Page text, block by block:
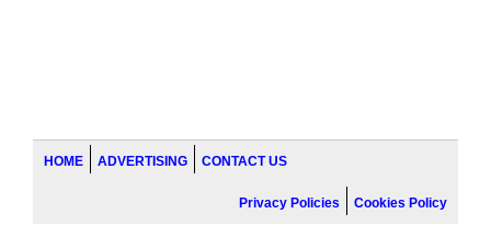
HOME ADVERTISING CONTACT US
Privacy Policies Cookies Policy